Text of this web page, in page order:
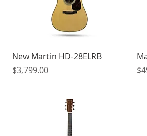
Quick View
New Martin HD-28ELRB
Price
$3,799.00